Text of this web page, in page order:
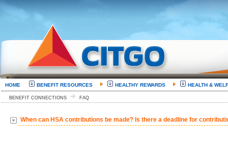
HOME BENEFIT RESOURCES HEALTHY REWARDS HEALTH &
BENEFIT CONNECTIONS FAQ
When can HSA contributions be made? Is there a deadline for